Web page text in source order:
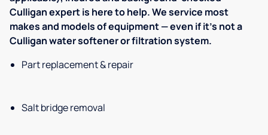
Culligan expert is here to help. We service most
makes and models of equipment — even if it's not a
Culligan water softener or filtration system.
Part replacement & repair
Salt bridge removal